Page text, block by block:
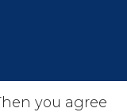
you agree